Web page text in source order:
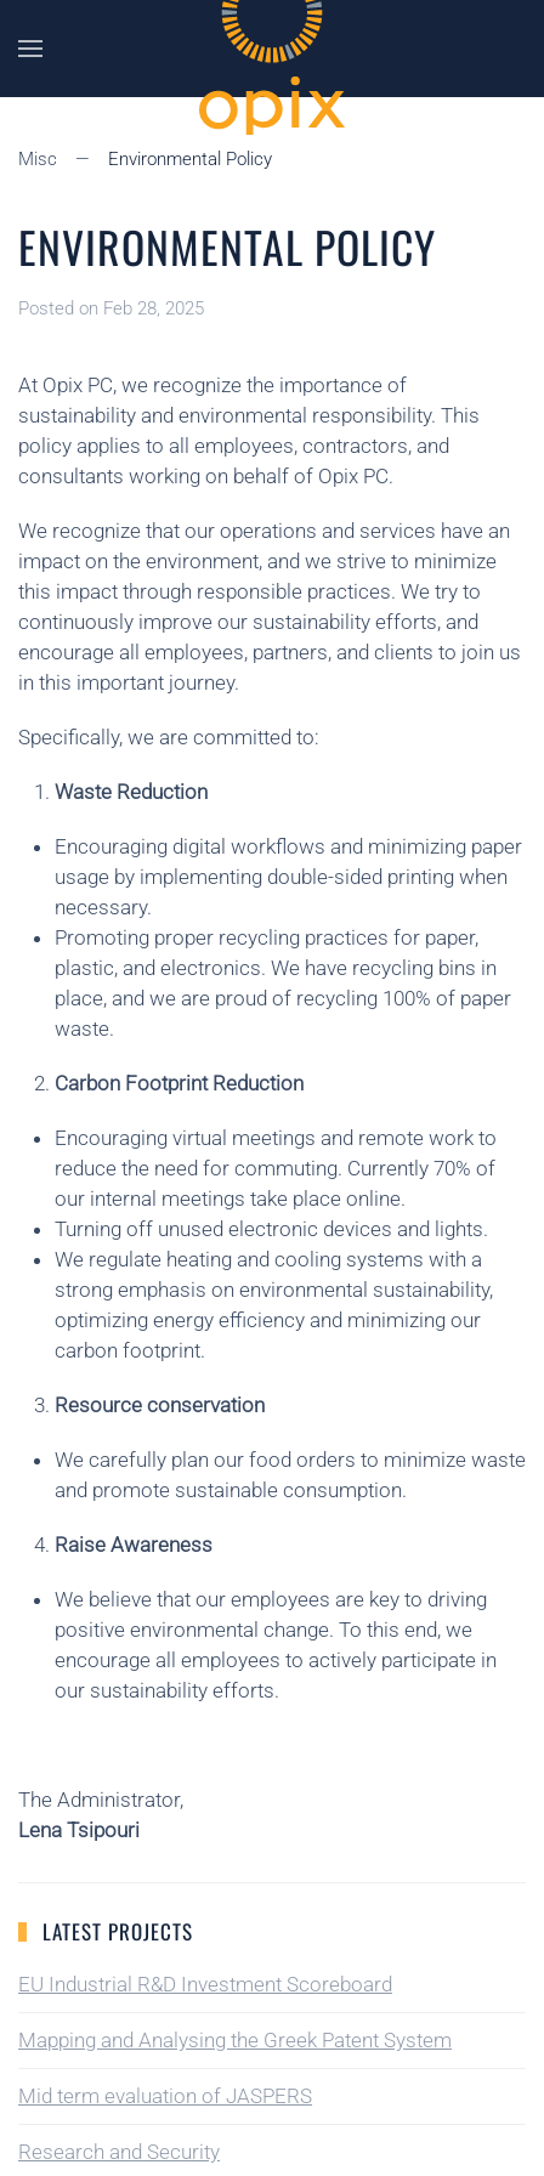
Misc Environmental Policy
ENVIRONMENTAL POLICY
Posted on Feb 28, 2025
At Opix PC, we recognize the importance of
sustainability and environmental responsibility. This
policy applies to all employees, contractors, and
consultants working on behalf of Opix PC.
We recognize that our operations and services have an
impact on the environment, and we strive to minimize
this impact through responsible practices. We try to
continuously improve our sustainability efforts, and
encourage all employees, partners, and clients to join us
in this important journey.
Specifically, we are committed to:
Waste Reduction
Encouraging digital workflows and minimizing paper
usage by implementing double-sided printing when
necessary.
Promoting proper recycling practices for paper,
plastic, and electronics. We have recycling bins in
place, and we are proud of recycling 100% of paper
waste.
Carbon Footprint Reduction
Encouraging virtual meetings and remote work to
reduce the need for commuting. Currently 70% of
our internal meetings take place online.
Turning off unused electronic devices and lights.
We regulate heating and cooling systems with a
strong emphasis on environmental sustainability,
optimizing energy efficiency and minimizing our
carbon footprint.
Resource conservation
We carefully plan our food orders to minimize waste
and promote sustainable consumption.
Raise Awareness
We believe that our employees are key to driving
positive environmental change. To this end, we
encourage all employees to actively participate in
our sustainability efforts.
The Administrator,
Lena Tsipouri
LATEST PROJECTS
EU Industrial R&D Investment Scoreboard
Mapping and Analysing the Greek Patent System
Mid term evaluation of JASPERS
Research and Security